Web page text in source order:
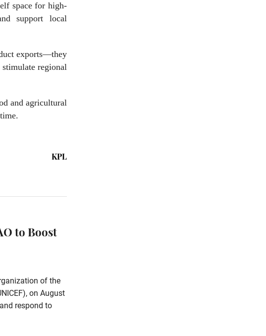
space for high-
support local
exports—they
regional
and agricultural
KPL
to Boost
of the
on August
respond to